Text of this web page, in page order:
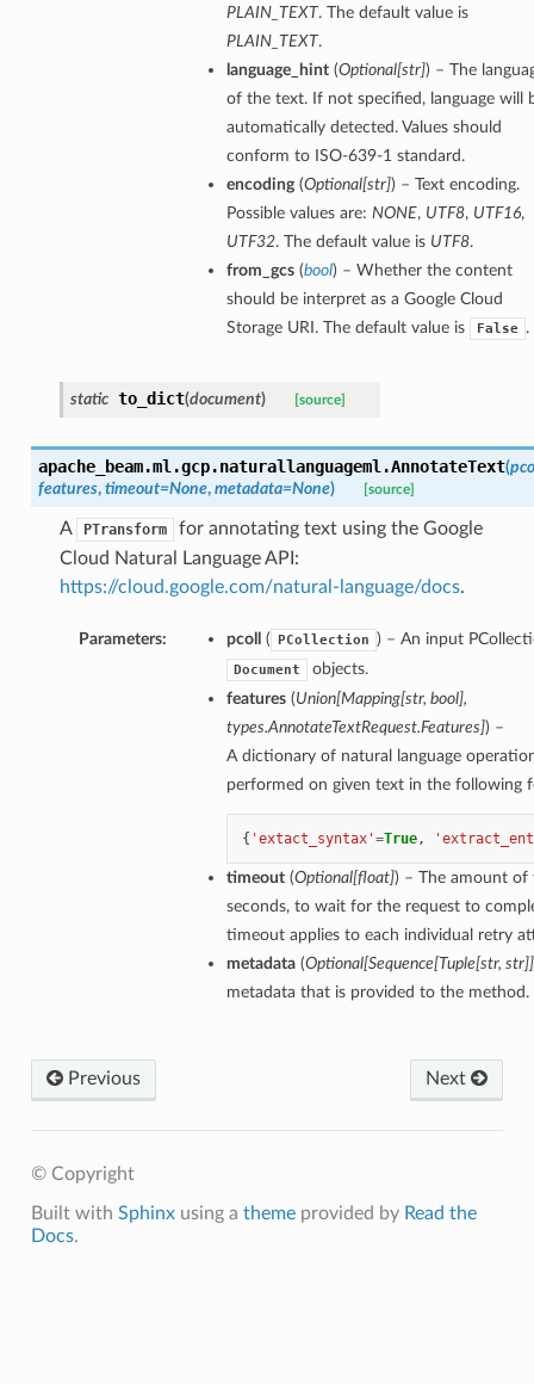
PLAIN_TEXT. The default value is
PLAIN_TEXT.
language_hint(Optional[str]) – The
of the text. If not specified, language will
automatically detected. Values should
conform to ISO-639-1 standard.
encoding(Optional[str]) – Text encoding.
Possible values are: NONE, UTF8, UTF16,
UTF32. The default value is UTF8.
from_gcs(bool) – Whether the content
should be interpret as a Google Cloud
Storage URI. The default value is
False .
static to_dict(document) [source]
apache_beam.ml.gcp.naturallanguageml.AnnotateText(
features, timeout=None, metadata=None) [source]
A PTransform
for annotating text using the Google
Cloud Natural Language API:
https://cloud.google.com/natural-language/docs.
Parameters: pcoll ( PCollection ) – An input
Document
objects.
features(Union[Mapping[str, bool],
types.AnnotateTextRequest.Features]) –
A dictionary of natural language
performed on given text in the following
{ 'extact_syntax'=True,
timeout(Optional[float]) – The amount of
seconds, to wait for the request to
timeout applies to each individual retry
metadata(Optional[Sequence[Tuple[str,
metadata that is provided to the method.
Next
Previous
© Copyright
Built with Sphinxusing a themeprovided by Read the
Docs.